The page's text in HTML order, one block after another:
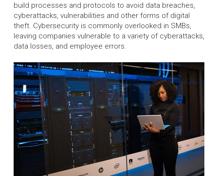
build processes and protocols to avoid data breaches,
cyberattacks, vulnerabilities and other forms of digital
theft. Cybersecurity is commonly overlooked in SMBs,
leaving companies vulnerable to a variety of cyberattacks,
data losses, and employee errors.